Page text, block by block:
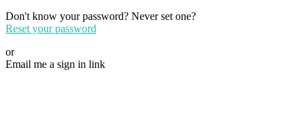
Don't know your password? Never set one?
Reset your password
or
Email me a sign in link